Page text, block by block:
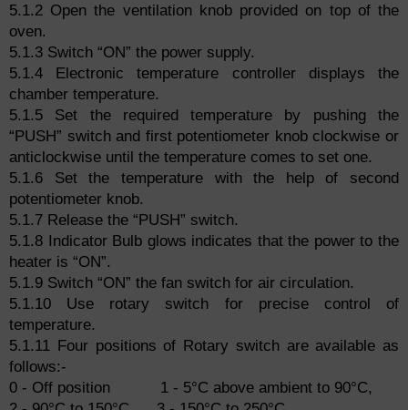
5.1.2 Open the ventilation knob provided on top of the
oven.
5.1.3 Switch “ON” the power supply.
5.1.4 Electronic temperature controller displays the
chamber temperature.
5.1.5 Set the required temperature by pushing the
“PUSH” switch and first potentiometer knob clockwise or
anticlockwise until the temperature comes to set one.
5.1.6 Set the temperature with the help of second
potentiometer knob.
5.1.7 Release the “PUSH” switch.
5.1.8 Indicator Bulb glows indicates that the power to the
heater is “ON”.
5.1.9 Switch “ON” the fan switch for air circulation.
5.1.10 Use rotary switch for precise control of
temperature.
5.1.11 Four positions of Rotary switch are available as
follows:-
0 - Off position 1 - 5°C above ambient to 90°C,